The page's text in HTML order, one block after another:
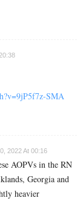
SMA
2022 At 00:16
AOPVs in the RN
Georgia and
heavier